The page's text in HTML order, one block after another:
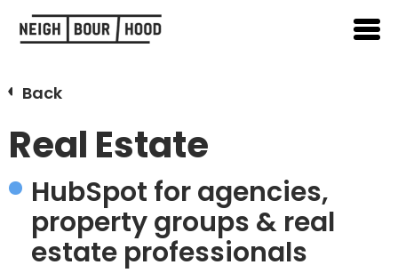
Back
Real Estate
HubSpot for agencies,
property groups & real
estate professionals